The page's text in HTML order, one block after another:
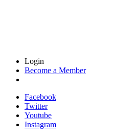
Login
Become a Member
Facebook
Twitter
Youtube
Instagram